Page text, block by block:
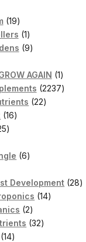
1919
products
11
product
99
AGAIN 11
product
22372237
2222
1616
25
66
Development 2828
1414
22
products
3232
1414